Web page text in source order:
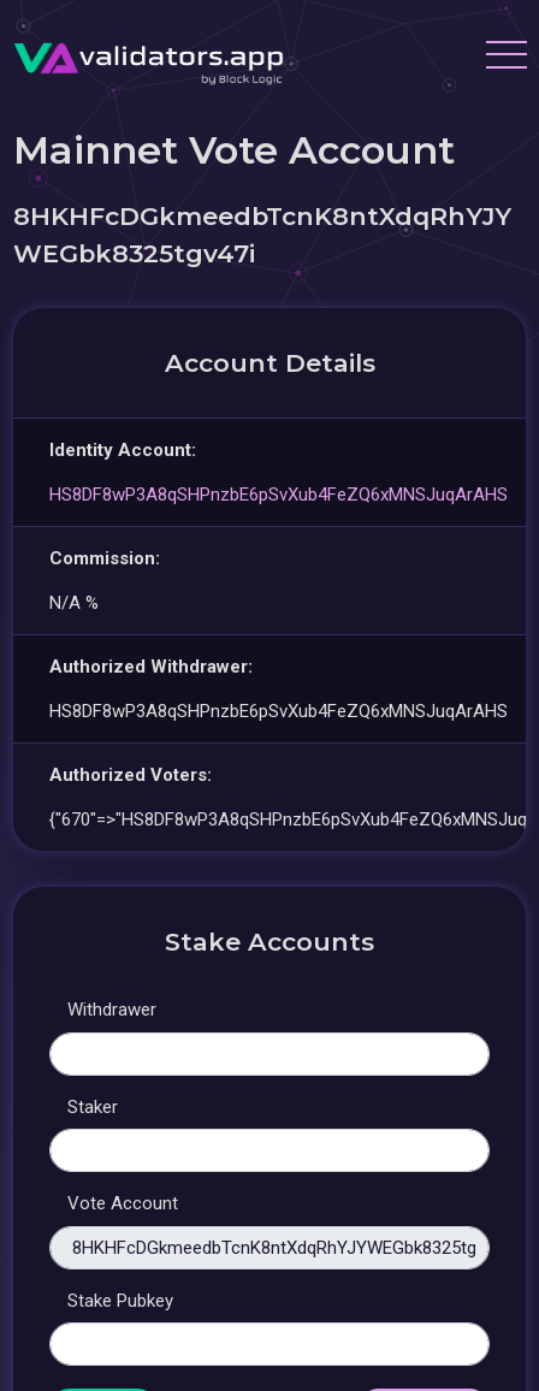
Mainnet Vote Account
8HKHFcDGkmeedbTcnK8ntXdqRhYJY
WEGbk8325tgv47i
Account Details
Identity Account:
HS8DF8wP3A8qSHPnzbE6pSvXub4FeZQ6xMNSJuqArAHS
Commission:
N/A %
Authorized Withdrawer:
HS8DF8wP3A8qSHPnzbE6pSvXub4FeZQ6xMNSJuqArAHS
Authorized Voters:
Stake Accounts
Withdrawer
Staker
Vote Account
Stake Pubkey